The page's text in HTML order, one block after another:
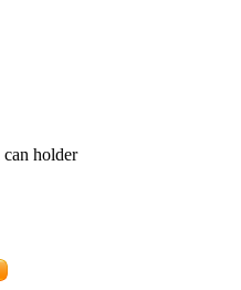
holder